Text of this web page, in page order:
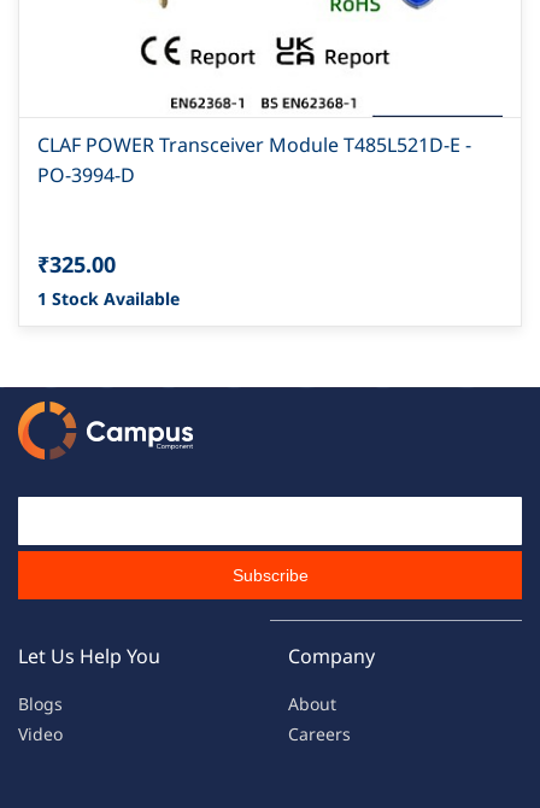
CLAF POWER Transceiver Module T485L521D-E -
PO-3994-D
₹325.00
1 Stock Available
Subscribe
Let Us Help You
Blogs
Video
Company
About
Careers